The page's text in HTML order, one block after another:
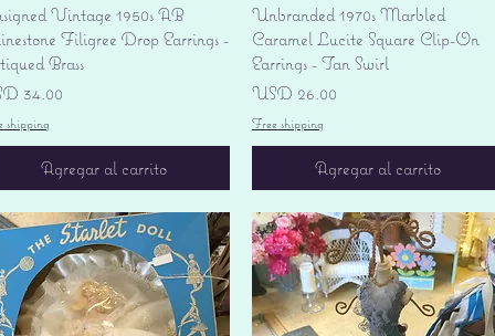
Vista rápida
Vintage 1950s AB
Filigree Drop Earrings -
Brass
34.00
shipping
Agregar al carrito
Vista rápida
Unbranded 1970s Marbled
Caramel Lucite Square Clip-On
Earrings - Tan Swirl
Precio
USD 26.00
Free shipping
Agregar al carrito